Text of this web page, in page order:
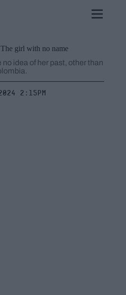
girl with no name
idea of her past, other than
2:15pm